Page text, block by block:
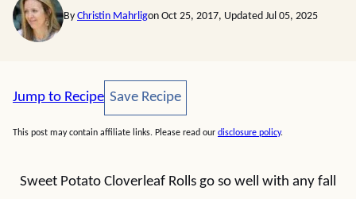
By Christin Mahrligon Oct 25, 2017, Updated Jul 05, 2025
Jump to Recipe Save Recipe
Save Recipe
This post may contain affiliate links. Please read our disclosure policy.
Sweet Potato Cloverleaf Rolls go so well with any fall